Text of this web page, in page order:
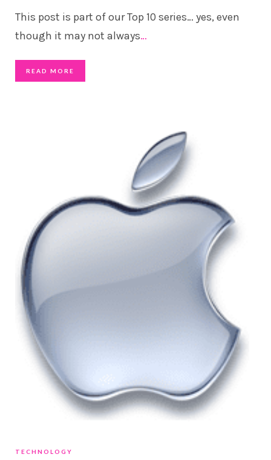
This post is part of our Top 10 series… yes, even
though it may not always…
READ MORE
TECHNOLOGY